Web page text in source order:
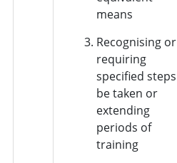
means
Recognising or
requiring
specified steps
be taken or
extending
periods of
training